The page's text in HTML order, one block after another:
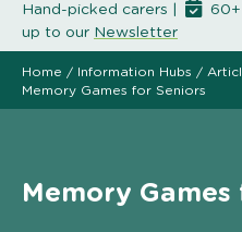
Hand-picked carers |
60+
up to our Newsletter
Home / Information Hubs /
Memory Games for Seniors
Memory